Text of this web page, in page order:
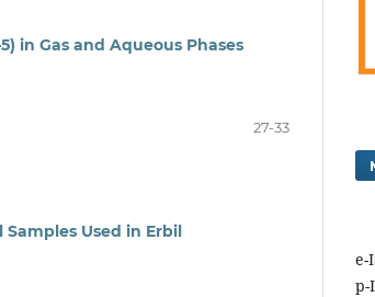
in Gas and Aqueous Phases
27-33
Used in Erbil
e-
p-